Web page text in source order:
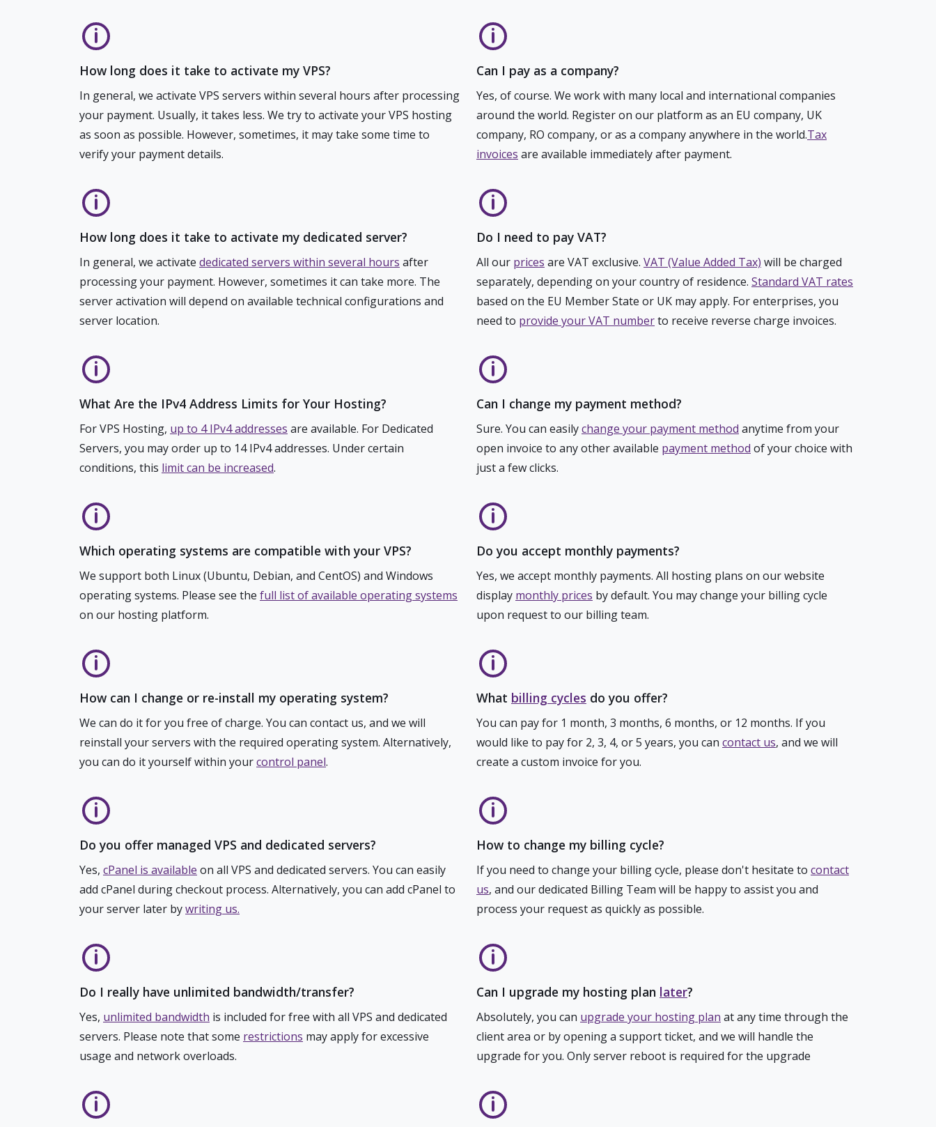
How long does it take to activate my VPS?
In general, we activate VPS servers within several hours after processing
your payment. Usually, it takes less. We try to activate your VPS hosting
as soon as possible. However, sometimes, it may take some time to
verify your payment details.
Can I pay as a company?
Yes, of course. We work with many local and international companies
around the world. Register on our platform as an EU company, UK
company, RO company, or as a company anywhere in the world.Tax
invoices are available immediately after payment.
How long does it take to activate my dedicated server?
In general, we activate dedicated servers within several hours after
processing your payment. However, sometimes it can take more. The
server activation will depend on available technical configurations and
server location.
Do I need to pay VAT?
All our prices are VAT exclusive. VAT (Value Added Tax) will be charged
separately, depending on your country of residence. Standard VAT rates
based on the EU Member State or UK may apply. For enterprises, you
need to provide your VAT numberto receive reverse charge invoices.
What Are the IPv4 Address Limits for Your Hosting?
For VPS Hosting, up to 4 IPv4 addresses are available. For Dedicated
Servers, you may order up to 14 IPv4 addresses. Under certain
conditions, this limit can be increased.
Can I change my payment method?
Sure. You can easilychange your payment method anytime from your
open invoice to any other available payment method of your choice with
just a few clicks.
Which operating systems are compatible with your VPS?
We support both Linux (Ubuntu, Debian, and CentOS) and Windows
operating systems. Please see the full list of available operating systems
on our hosting platform.
Do you accept monthly payments?
Yes, we accept monthly payments. All hosting plans on our website
display monthly prices by default. You may change your billing cycle
upon request to our billing team.
How can I change or re-install my operating system?
We can do it for you free of charge. You can contact us, and we will
reinstall your servers with the required operating system. Alternatively,
you can do it yourself within yourcontrol panel.
What billing cycles do you offer?
You can pay for 1 month, 3 months, 6 months, or 12 months. If you
would like to pay for 2, 3, 4, or 5 years, you can contact us, and we will
create a custom invoice for you.
Do you offer managed VPS and dedicated servers?
Yes, cPanel is available on all VPS and dedicated servers. You can easily
add cPanel during checkout process. Alternatively, you can add cPanel to
your server later bywriting us.
How to change my billing cycle?
If you need to change your billing cycle, please don't hesitate to contact
us, and our dedicated Billing Team will be happy to assist you and
process your request as quickly as possible.
Do I really have unlimited bandwidth/transfer?
Yes, unlimited bandwidth is included for free with all VPS and dedicated
servers. Please note that some restrictions may apply for excessive
usage and network overloads.
Can I upgrade my hosting plan later?
Absolutely, you can upgrade your hosting plan at any time through the
client area or by opening a support ticket, and we will handle the
upgrade for you. Only server reboot is required for the upgrade